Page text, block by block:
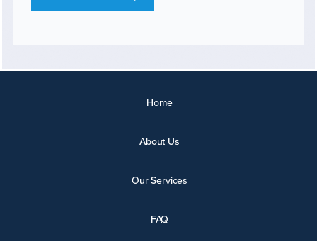
Home
About Us
Our Services
FAQ